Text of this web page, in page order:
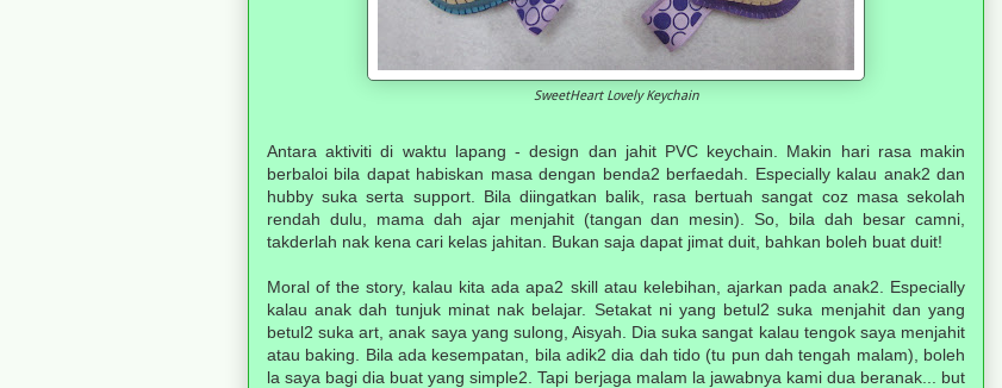
SweetHeart Lovely Keychain
Antara aktiviti di waktu lapang - design dan jahit PVC keychain. Makin hari rasa makin
berbaloi bila dapat habiskan masa dengan benda2 berfaedah. Especially kalau anak2 dan
hubby suka serta support. Bila diingatkan balik, rasa bertuah sangat coz masa sekolah
rendah dulu, mama dah ajar menjahit (tangan dan mesin). So, bila dah besar camni,
takderlah nak kena cari kelas jahitan. Bukan saja dapat jimat duit, bahkan boleh buat duit!
Moral of the story, kalau kita ada apa2 skill atau kelebihan, ajarkan pada anak2. Especially
kalau anak dah tunjuk minat nak belajar. Setakat ni yang betul2 suka menjahit dan yang
betul2 suka art, anak saya yang sulong, Aisyah. Dia suka sangat kalau tengok saya menjahit
atau baking. Bila ada kesempatan, bila adik2 dia dah tido (tu pun dah tengah malam), boleh
la saya bagi dia buat yang simple2. Tapi berjaga malam la jawabnya kami dua beranak... but